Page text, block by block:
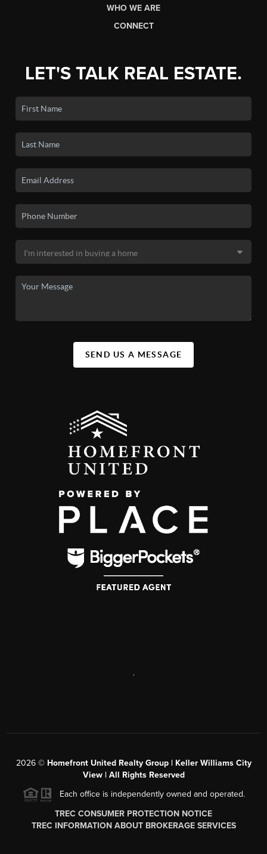
WHO WE ARE
CONNECT
LET'S TALK REAL ESTATE.
SEND US A MESSAGE
2026© Homefront United Realty Group | Keller Williams City
View | All Rights Reserved
Each office is independently owned and operated.
TREC CONSUMER PROTECTION NOTICE
TREC INFORMATION ABOUT BROKERAGE SERVICES